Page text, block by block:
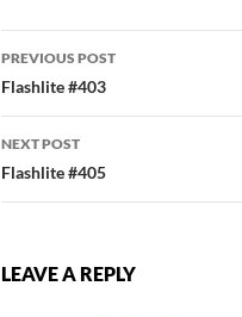
Post
navigation
PREVIOUS POST
Flashlite #403
NEXT POST
Flashlite #405
LEAVE A REPLY